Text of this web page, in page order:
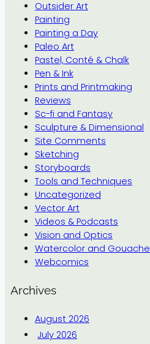
Outsider Art
Painting
Painting a Day
Paleo Art
Pastel, Conté & Chalk
Pen & Ink
Prints and Printmaking
Reviews
Sc-fi and Fantasy
Sculpture & Dimensional
Site Comments
Sketching
Storyboards
Tools and Techniques
Uncategorized
Vector Art
Videos & Podcasts
Vision and Optics
Watercolor and Gouache
Webcomics
Archives
August 2026
July 2026